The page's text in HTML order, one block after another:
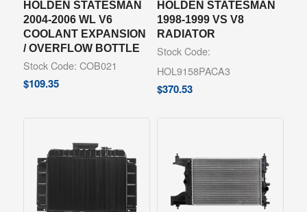
HOLDEN STATESMAN
2004-2006 WL V6
COOLANT EXPANSION
/ OVERFLOW BOTTLE
Stock Code: COB021
$109.35
HOLDEN STATESMAN
1998-1999 VS V8
RADIATOR
Stock Code:
HOL9158PACA3
$370.53